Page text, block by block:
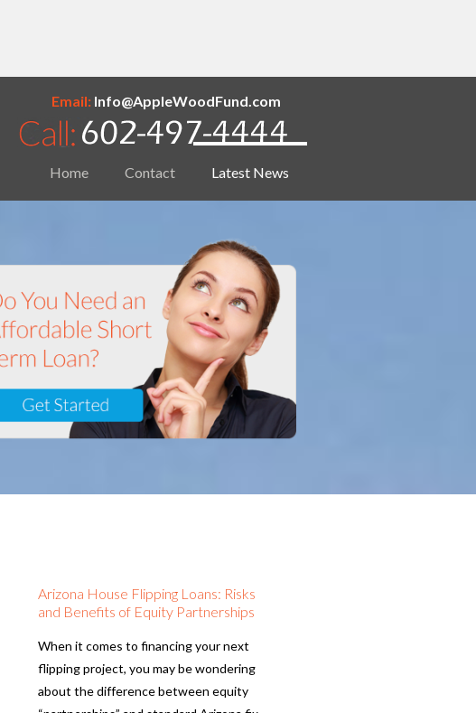
Home Contact Latest News
Email:Info@AppleWoodFund.com
Arizona House Flipping Loans: Risks
and Benefits of Equity Partnerships
When it comes to financing your next
flipping project, you may be wondering
about the difference between equity